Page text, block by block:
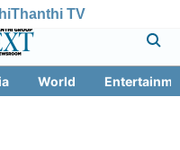
Thanthi TV
World